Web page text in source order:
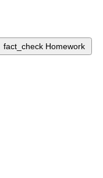
fact_check Homework